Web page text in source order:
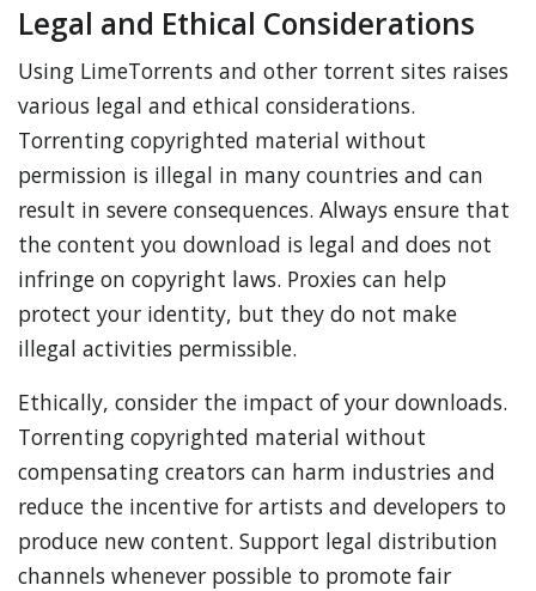
Legal and Ethical Considerations
Using LimeTorrents and other torrent sites raises
various legal and ethical considerations.
Torrenting copyrighted material without
permission is illegal in many countries and can
result in severe consequences. Always ensure that
the content you download is legal and does not
infringe on copyright laws. Proxies can help
protect your identity, but they do not make
illegal activities permissible.
Ethically, consider the impact of your downloads.
Torrenting copyrighted material without
compensating creators can harm industries and
reduce the incentive for artists and developers to
produce new content. Support legal distribution
channels whenever possible to promote fair